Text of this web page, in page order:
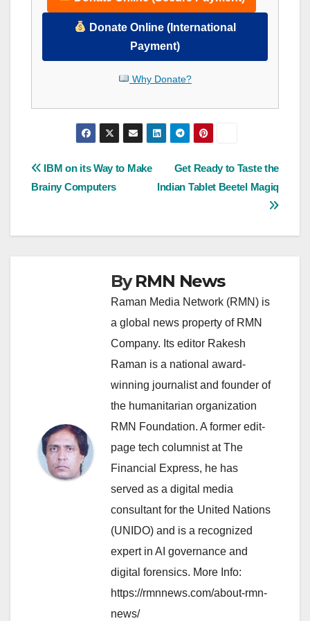
Donate Online (International
Payment)
Why Donate?
Post
navigation
Get Ready to Taste the
Indian Tablet Beetel Magiq
IBM on its Way to Make
Brainy Computers
ByRMN News
Raman Media Network (RMN) is
a global news property of RMN
Company. Its editor Rakesh
Raman is a national award-
winning journalist and founder of
the humanitarian organization
RMN Foundation. A former edit-
page tech columnist at The
Financial Express, he has
served as a digital media
consultant for the United Nations
(UNIDO) and is a recognized
expert in AI governance and
digital forensics. More Info:
https://rmnnews.com/about-rmn-
news/